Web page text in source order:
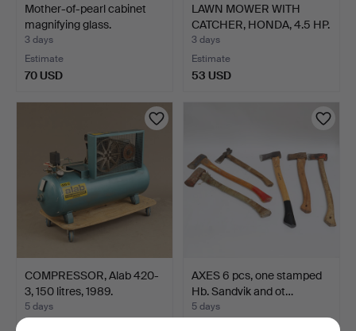
Mother-of-pearl cabinet
magnifying glass.
3 days
Estimate
70 USD
LAWN MOWER WITH
CATCHER, HONDA, 4.5 HP.
3 days
Estimate
53 USD
COMPRESSOR, Alab 420-
3, 150 litres, 1989.
5 days
AXES 6 pcs, one stamped
Hb. Sandvik and ot…
5 days